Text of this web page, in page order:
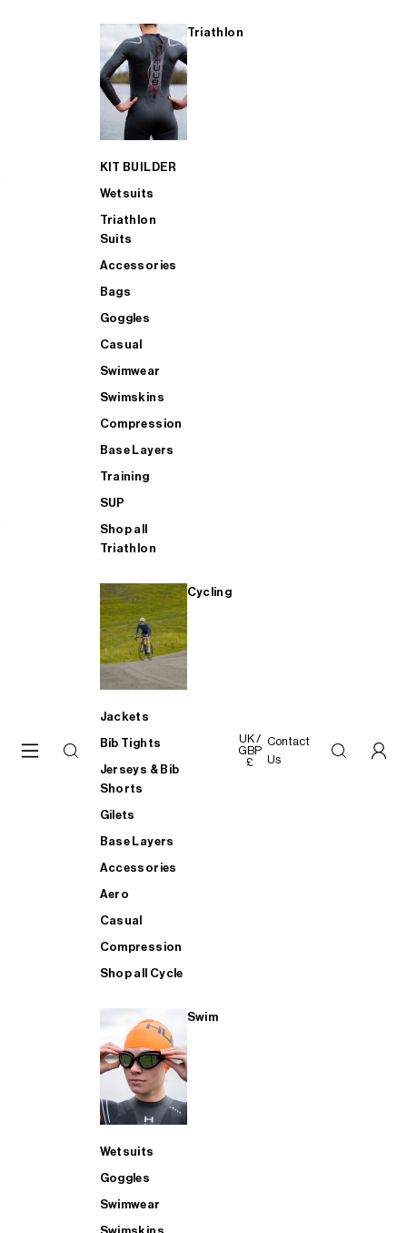
Triathlon
KIT BUILDER
Wetsuits
Triathlon
Suits
Accessories
Bags
Goggles
Casual
Swimwear
Swimskins
Compression
Base Layers
Training
SUP
Shop all
Triathlon
Cycling
Jackets
Bib Tights
Jerseys & Bib
Shorts
Gilets
Base Layers
Accessories
Aero
Casual
Compression
Shop all Cycle
Swim
Wetsuits
Goggles
Swimwear
UK /
GBP
£
Contact
Us